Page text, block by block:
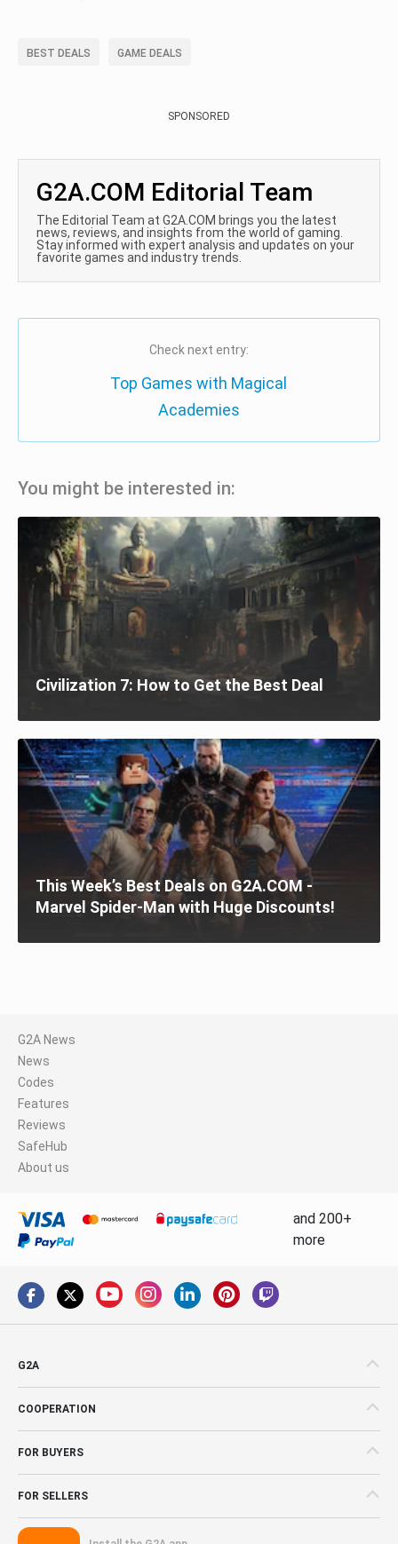
BEST DEALS GAME DEALS
SPONSORED
G2A.COM Editorial Team
The Editorial Team at G2A.COM brings you the latest
news, reviews, and insights from the world of gaming.
Stay informed with expert analysis and updates on your
favorite games and industry trends.
Check next entry:
Top Games with Magical
Academies
You might be interested in:
Civilization 7: How to Get the Best Deal
This Week’s Best Deals on G2A.COM -
Marvel Spider-Man with Huge Discounts!
G2A News
News
Codes
Features
Reviews
SafeHub
About us
and 200+
more
G2A
COOPERATION
FOR BUYERS
FOR SELLERS